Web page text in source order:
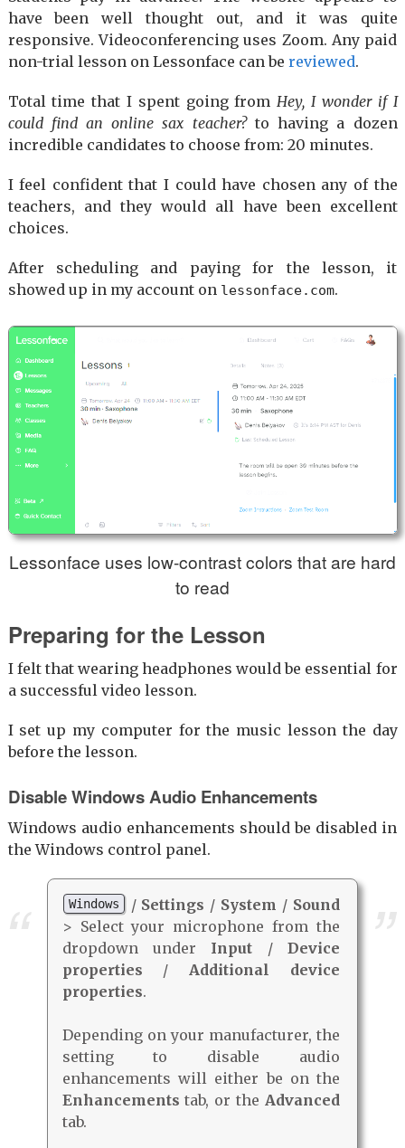
have been well thought out, and it was quite
responsive. Videoconferencing uses Zoom. Any paid
non-trial lesson on Lessonface can be reviewed.
Total time that I spent going from Hey, I wonder if I
could find an online sax teacher?to having a dozen
incredible candidates to choose from: 20 minutes.
I feel confident that I could have chosen any of the
teachers, and they would all have been excellent
choices.
After scheduling and paying for the lesson, it
showed up in my account on lessonface.com.
Lessonface uses low-contrast colors that are hard
to read
Preparing for the Lesson
I felt that wearing headphones would be essential for
a successful video lesson.
I set up my computer for the music lesson the day
before the lesson.
Disable Windows Audio Enhancements
Windows audio enhancements should be disabled in
the Windows control panel.
Windows / Settings / System / Sound
> Select your microphone from the
dropdown under Input /Device
properties /Additional device
properties.
Depending on your manufacturer, the
setting to disable audio
enhancements will either be on the
Enhancements tab, or theAdvanced
tab.